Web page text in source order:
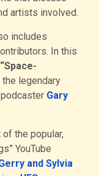
artists involved.
includes
In this
“Space-
legendary
Gary
of the popular,
YouTube
and Sylvia